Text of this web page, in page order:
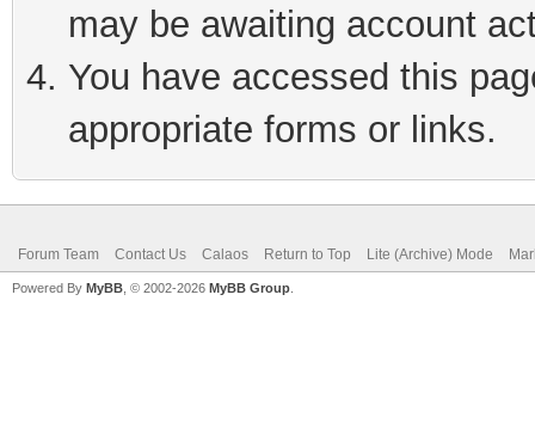
may be awaiting account
You have accessed this
appropriate forms or links.
Forum Team Contact Us Calaos Return to Top Lite (Archive) Mode
Powered By MyBB , © 2002-2026 MyBB Group